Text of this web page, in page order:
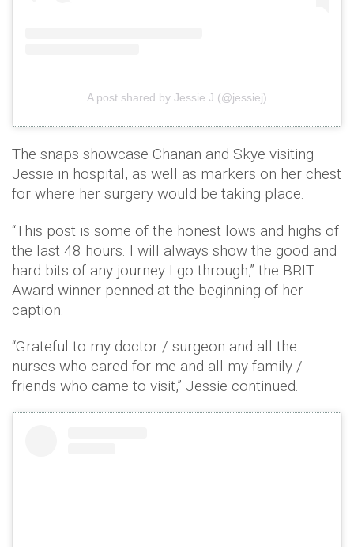
A post shared by Jessie J (@jessiej)
The snaps showcase Chanan and Skye visiting
Jessie in hospital, as well as markers on her chest
for where her surgery would be taking place.
“This post is some of the honest lows and highs of
the last 48 hours. I will always show the good and
hard bits of any journey I go through,” the BRIT
Award winner penned at the beginning of her
caption.
“Grateful to my doctor / surgeon and all the
nurses who cared for me and all my family /
friends who came to visit,” Jessie continued.